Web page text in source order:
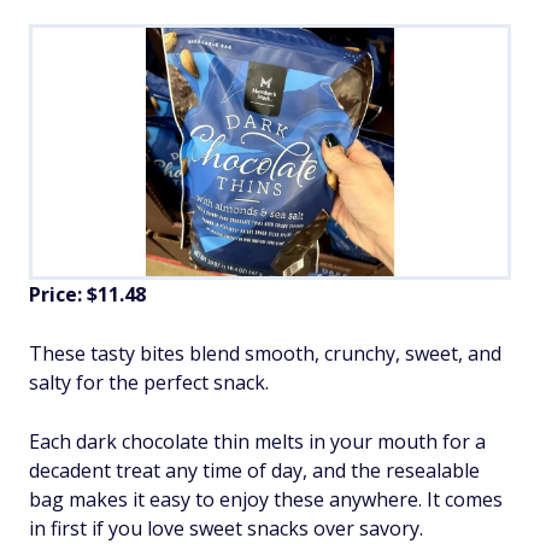
Price: $11.48
These tasty bites blend smooth, crunchy, sweet, and
salty for the perfect snack.
Each dark chocolate thin melts in your mouth for a
decadent treat any time of day, and the resealable
bag makes it easy to enjoy these anywhere. It comes
in first if you love sweet snacks over savory.